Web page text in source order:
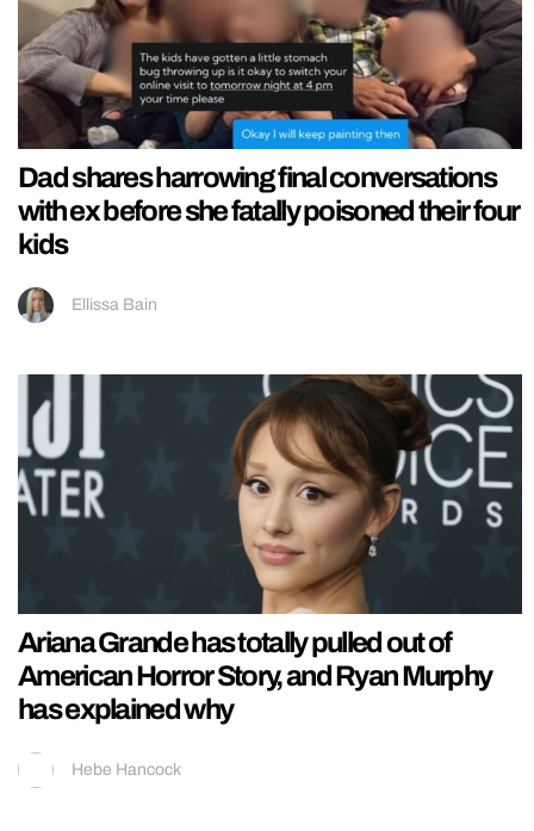
Dad shares harrowing final conversations
with ex before she fatally poisoned their four
kids
Ellissa Bain
Ariana Grande has totally pulled out of
American Horror Story, and Ryan Murphy
has explained why
Hebe Hancock